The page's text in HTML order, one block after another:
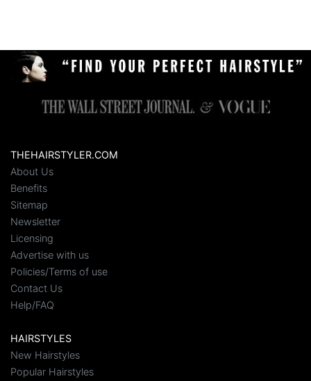
THEHAIRSTYLER.COM
About Us
Benefits
Sitemap
Newsletter
Licensing
Advertise with us
Policies/Terms of use
Contact Us
Help/FAQ
HAIRSTYLES
New Hairstyles
Popular Hairstyles